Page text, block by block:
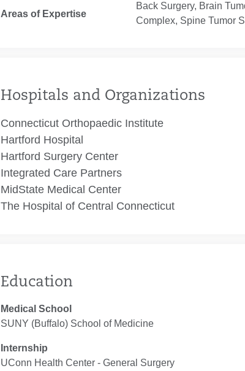
Areas of Expertise
Back Surgery, Brain
Complex, Spine Tumor
Hospitals and Organizations
Connecticut Orthopaedic Institute
Hartford Hospital
Hartford Surgery Center
Integrated Care Partners
MidState Medical Center
The Hospital of Central Connecticut
Education
Medical School
SUNY (Buffalo) School of Medicine
Internship
UConn Health Center ‐ General Surgery